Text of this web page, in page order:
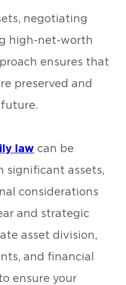
negotiating
high-net-worth
ensures that
preserved and
law can be
significant assets,
considerations
and strategic
asset division,
and financial
ensure your